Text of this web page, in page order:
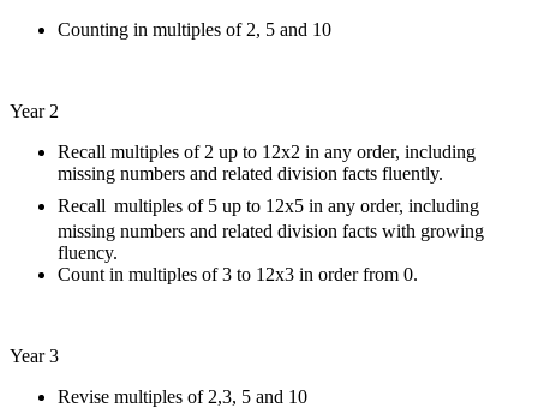
Counting in multiples of 2, 5 and 10
Year 2
Recall multiples of 2 up to 12x2 in any order, including
missing numbers and related division facts fluently.
Recall multiples of 5 up to 12x5 in any order, including
missing numbers and related division facts with growing
fluency.
Count in multiples of 3 to 12x3 in order from 0.
Year 3
Revise multiples of 2,3, 5 and 10